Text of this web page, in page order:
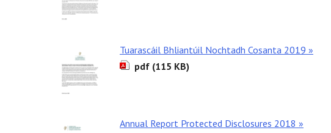
Tuarascáil Bhliantúil Nochtadh Cosanta 2019 »
pdf (115 KB)
Annual Report Protected Disclosures 2018 »